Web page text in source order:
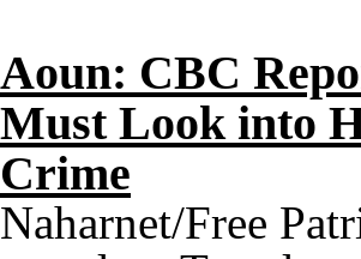
Aoun: CBC
Must Look into
Crime
Naharnet/Free